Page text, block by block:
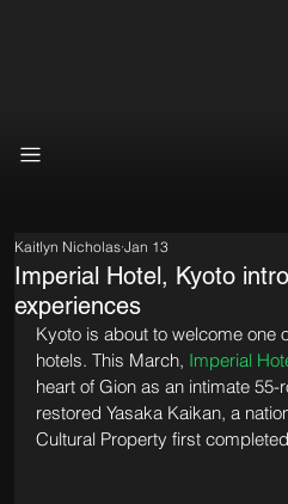
Imperial Hotel, Kyoto
experiences
Kaitlyn Nicholas Jan 13
Kyoto is about to welcome one
hotels. This March, Imperial
heart of Gion as an intimate 55-
restored Yasaka Kaikan, a
Cultural Property first